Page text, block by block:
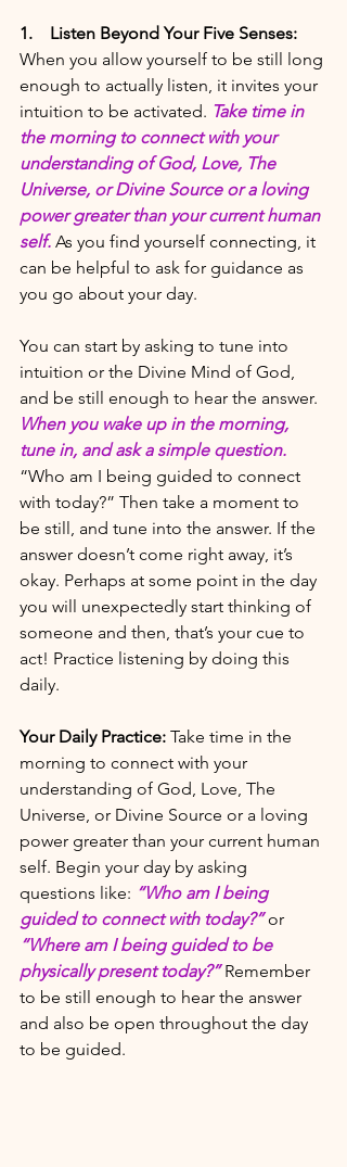
1.
Listen Beyond Your Five Senses:
When you allow yourself to be still long
enough to actually listen, it invites your
intuition to be activated. Take time in
the morning to connect with your
understanding of God, Love, The
Universe, or Divine Source or a loving
power greater than your current human
self. As you find yourself connecting, it
can be helpful to ask for guidance as
you go about your day.
You can start by asking to tune into
intuition or the Divine Mind of God,
and be still enough to hear the answer.
When you wake up in the morning,
tune in, and ask a simple question.
“Who am I being guided to connect
with today?” Then take a moment to
be still, and tune into the answer. If the
answer doesn’t come right away, it’s
okay. Perhaps at some point in the day
you will unexpectedly start thinking of
someone and then, that’s your cue to
act! Practice listening by doing this
daily.
Your Daily Practice: Take time in the
morning to connect with your
understanding of God, Love, The
Universe, or Divine Source or a loving
power greater than your current human
self. Begin your day by asking
questions like: “Who am I being
guided to connect with today?” or
“Where am I being guided to be
physically present today?” Remember
to be still enough to hear the answer
and also be open throughout the day
to be guided.